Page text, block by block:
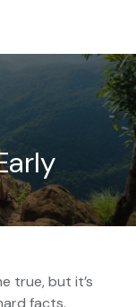
true, but it’s
facts.